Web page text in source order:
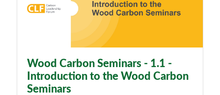
Wood Carbon Seminars - 1.1 -
Introduction to the Wood Carbon
Seminars